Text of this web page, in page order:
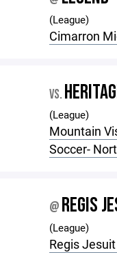
(League)
Cimarron
VS.
(League)
Mountain
Soccer-
@ REGIS
(League)
Regis